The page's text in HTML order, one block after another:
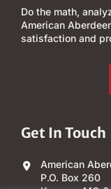
Do the math,
American
satisfaction and
Get In Touch
American
P.O. Box 260